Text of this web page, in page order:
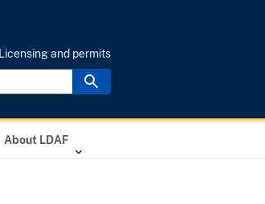
About LDAF
Licensing and permits